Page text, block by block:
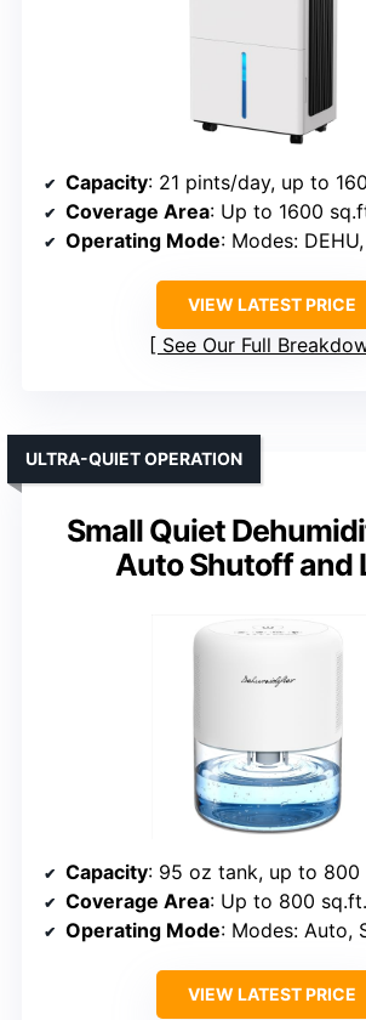
Capacity: 21 pints/day, up to
Coverage Area: Up to 1600
Operating Mode: Modes: DEHU,
VIEW LATEST PRICE
See Our Full
Small Quiet
Auto Shutoff and
ULTRA-QUIET OPERATION
Capacity: 95 oz tank, up to 800
Coverage Area: Up to 800 sq.ft.
Operating Mode: Modes: Auto,
VIEW LATEST PRICE